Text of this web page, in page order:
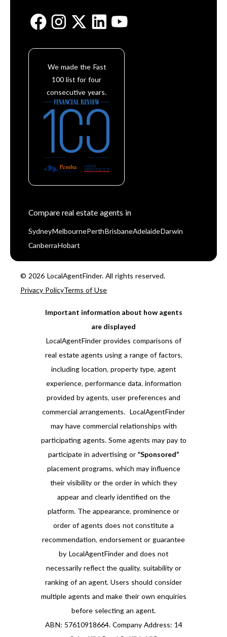
We made the Fast
100 list for four
consecutive years.
Compare real estate agents in
Sydney Melbourne Perth BrisbaneAdelaide Darwin
Canberra Hobart
© 2026 LocalAgentFinder. All rights reserved.
Privacy Policy Terms of Use
Important information about how agents
are displayed
LocalAgentFinder provides comparisons of
real estate agents using a range of factors,
including location, property type, agent
experience, performance data, information
provided by agents, user preferences and
commercial arrangements. LocalAgentFinder
may have commercial relationships with
participating agents. Some agents may pay to
participate in advertising or “Sponsored”
placement programs, which may influence
their visibility or the order in which they
appear and clearly identified on the
platform. The appearance, prominence or
order of agents does not constitute a
recommendation, endorsement or guarantee
by LocalAgentFinder and does not
necessarily reflect the quality, suitability or
ranking of an agent. Users should consider
multiple agents and make their own enquiries
before selecting an agent.
ABN: 57610918664. Company Address: 14